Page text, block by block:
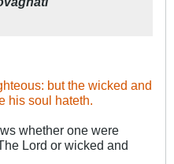
but the wicked and
his soul hateth.
whether one were
Lord or wicked and